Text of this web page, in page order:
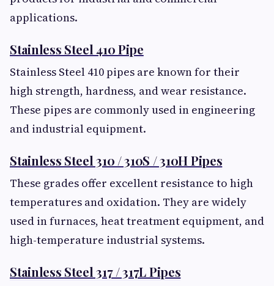
applications.
Stainless Steel 410 Pipe
Stainless Steel 410 pipes are known for their
high strength, hardness, and wear resistance.
These pipes are commonly used in engineering
and industrial equipment.
Stainless Steel 310 / 310S / 310H Pipes
These grades offer excellent resistance to high
temperatures and oxidation. They are widely
used in furnaces, heat treatment equipment, and
high-temperature industrial systems.
Stainless Steel 317 / 317L Pipes